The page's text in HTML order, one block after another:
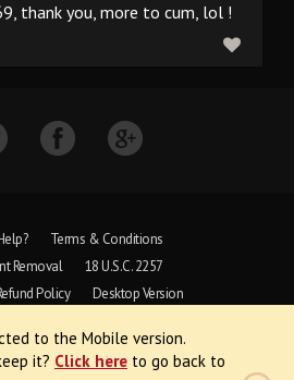
to the Mobile version.
it? Click here to go back to
thank you, more to cum, lol !
Terms & Conditions
Removal
18 U.S.C. 2257
Policy Desktop Version
© 1997 - 2026 VoyeurWeb.
Rights Reserved